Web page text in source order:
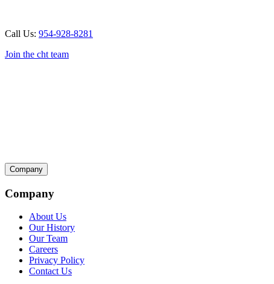
Call Us: 954-928-8281
Join the cht team
Company
Company
About Us
Our History
Our Team
Careers
Privacy Policy
Contact Us